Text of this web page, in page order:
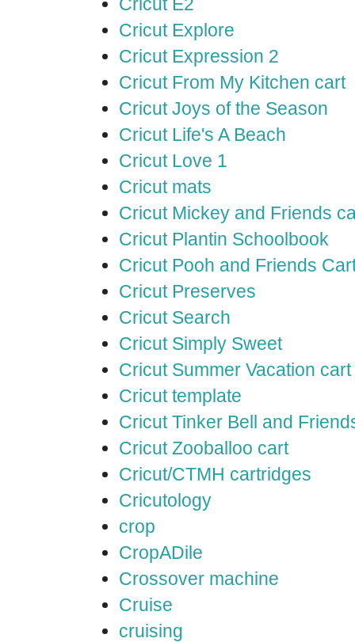
Cricut Explore
Cricut Expression 2
Cricut From My Kitchen cart
Cricut Joys of the Season
Cricut Life's A Beach
Cricut Love 1
Cricut mats
Cricut Mickey and Friends
Cricut Plantin Schoolbook
Cricut Pooh and Friends
Cricut Preserves
Cricut Search
Cricut Simply Sweet
Cricut Summer Vacation cart
Cricut template
Cricut Tinker Bell and
Cricut Zooballoo cart
Cricut/CTMH cartridges
Cricutology
crop
CropADile
Crossover machine
Cruise
cruising